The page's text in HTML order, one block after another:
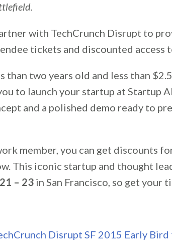
with TechCrunch Disrupt to
tickets and discounted access
than two years old and less than
to launch your startup at Startup
and a polished demo ready to
member, you can get discounts
This iconic startup and thought
– 23 in San Francisco, so get your
Disrupt SF 2015 Early